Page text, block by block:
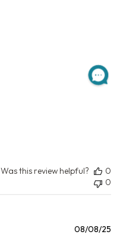
Was this review helpful?
0
0
08/08/25